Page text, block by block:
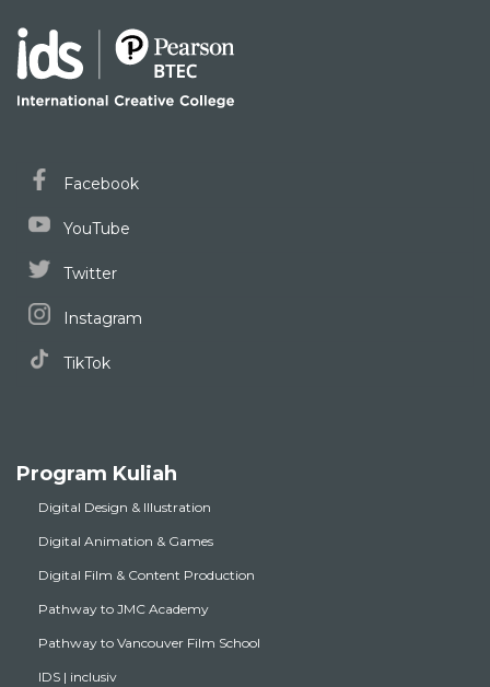
Facebook
YouTube
Twitter
Instagram
TikTok
Program Kuliah
Digital Design & Illustration
Digital Animation & Games
Digital Film & Content Production
Pathway to JMC Academy
Pathway to Vancouver Film School
IDS | inclusiv